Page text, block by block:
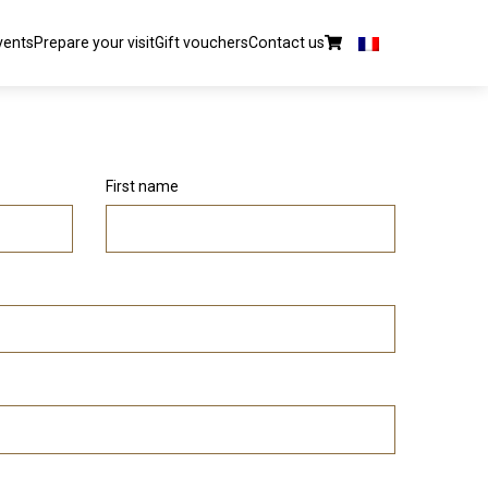
Prepare your visitGift vouchersContact us
First name